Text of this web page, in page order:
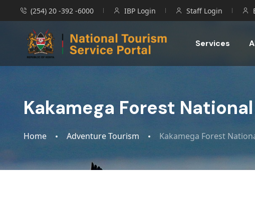
(254) 20 -392 -6000 IBP Login Staff Login
Services
Kakamega Forest
Home Adventure Tourism Kakamega Forest